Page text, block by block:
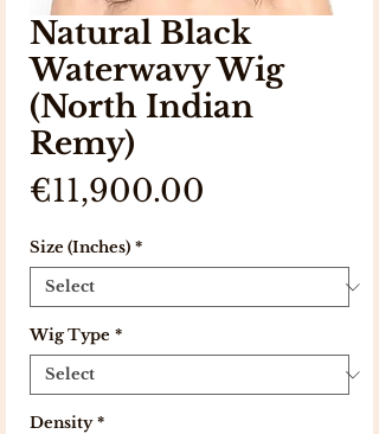
Natural Black
Waterwavy Wig
(North Indian
Remy)
€11,900.00
Size (Inches) *
Wig Type *
Density *